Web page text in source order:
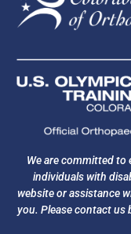
We are committed to
individuals with
website or assistance
you. Please contact us